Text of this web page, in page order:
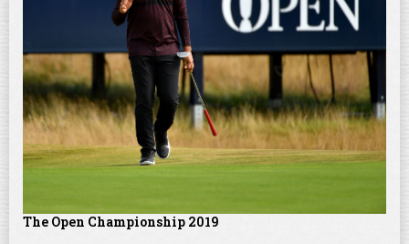
The Open Championship 2019